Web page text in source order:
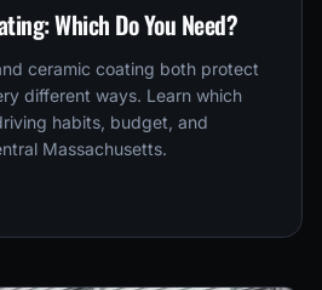
Which Do You Need?
ceramic coating both protect
different ways. Learn which
habits, budget, and
Massachusetts.